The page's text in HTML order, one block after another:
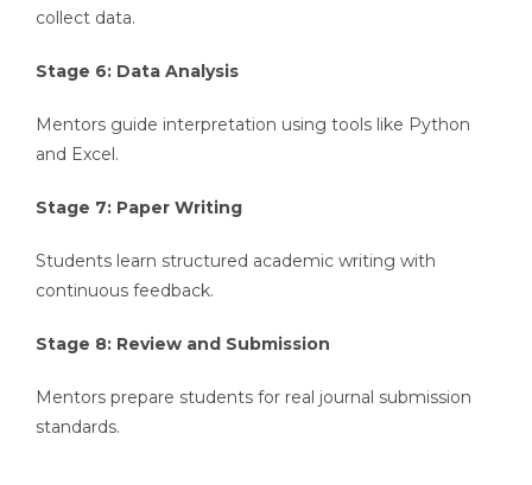
collect data.
Stage 6: Data Analysis
Mentors guide interpretation using tools like Python
and Excel.
Stage 7: Paper Writing
Students learn structured academic writing with
continuous feedback.
Stage 8: Review and Submission
Mentors prepare students for real journal submission
standards.